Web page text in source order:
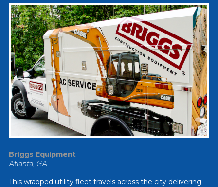
Briggs Equipment
Atlanta, GA
This wrapped utility fleet travels across the city delivering